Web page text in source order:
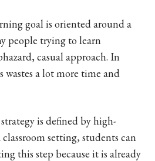
goal is oriented around a
people trying to learn
casual approach. In
wastes a lot more time and
is defined by high-
setting, students can
this step because it is already